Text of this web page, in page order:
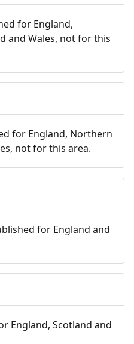
for England,
and Wales, not for this
for England, Northern
not for this area.
for England and
England, Scotland and